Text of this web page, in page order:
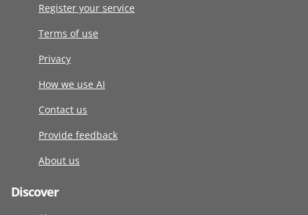
Register your service
Terms of use
Privacy
How we use AI
Contact us
Provide feedback
About us
Discover